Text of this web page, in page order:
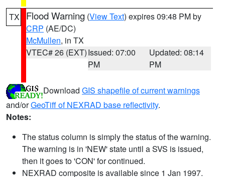
TX Flood Warning (View Text) expires 09:48 PM by
CRP (AE/DC)
McMullen, in TX
VTEC# 26 (EXT)Issued: 07:00
PM
Updated: 08:14
PM
Download GIS shapefile of current warnings
and/orGeoTiff of NEXRAD base reflectivity.
Notes:
The status column is simply the status of the warning.
The warning is in 'NEW' state until a SVS is issued,
then it goes to 'CON' for continued.
NEXRAD composite is available since 1 Jan 1997.